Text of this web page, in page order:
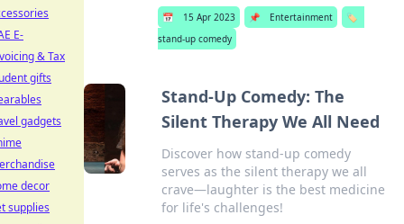
📅 15 Apr 2023 📌 Entertainment
🏷️
stand-up comedy
Stand-Up Comedy: The
Silent Therapy We All Need
Discover how stand-up comedy
serves as the silent therapy we all
crave—laughter is the best medicine
for life's challenges!
E-
& Tax
gifts
gadgets
decor
supplies